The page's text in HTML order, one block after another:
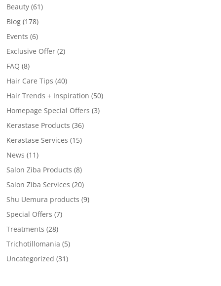
Beauty (61)
Blog (178)
Events (6)
Exclusive Offer (2)
FAQ (8)
Hair Care Tips (40)
Hair Trends + Inspiration (50)
Homepage Special Offers (3)
Kerastase Products (36)
Kerastase Services (15)
News (11)
Salon Ziba Products (8)
Salon Ziba Services (20)
Shu Uemura products (9)
Special Offers (7)
Treatments (28)
Trichotillomania (5)
Uncategorized (31)